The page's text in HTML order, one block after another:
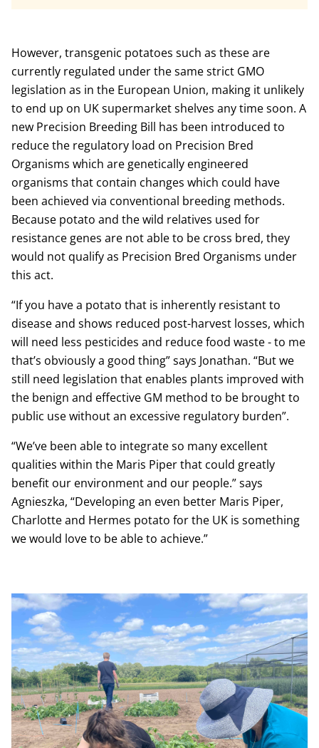
However, transgenic potatoes such as these are
currently regulated under the same strict GMO
legislation as in the European Union, making it unlikely
to end up on UK supermarket shelves any time soon. A
new Precision Breeding Bill has been introduced to
reduce the regulatory load on Precision Bred
Organisms which are genetically engineered
organisms that contain changes which could have
been achieved via conventional breeding methods.
Because potato and the wild relatives used for
resistance genes are not able to be cross bred, they
would not qualify as Precision Bred Organisms under
this act.
“If you have a potato that is inherently resistant to
disease and shows reduced post-harvest losses, which
will need less pesticides and reduce food waste - to me
that’s obviously a good thing” says Jonathan. “But we
still need legislation that enables plants improved with
the benign and effective GM method to be brought to
public use without an excessive regulatory burden”.
“We’ve been able to integrate so many excellent
qualities within the Maris Piper that could greatly
benefit our environment and our people.” says
Agnieszka, “Developing an even better Maris Piper,
Charlotte and Hermes potato for the UK is something
we would love to be able to achieve.”